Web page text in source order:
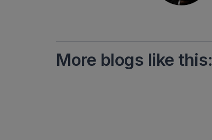
More blogs like this: